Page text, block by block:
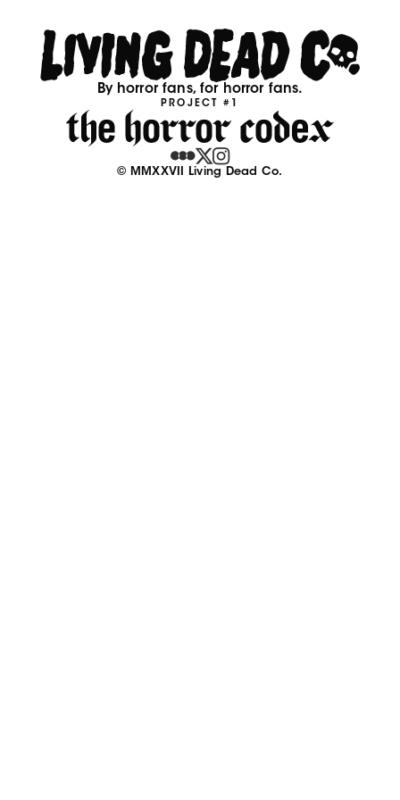
By horror fans, for horror fans.
PROJECT #1
© MMXXVII Living Dead Co.